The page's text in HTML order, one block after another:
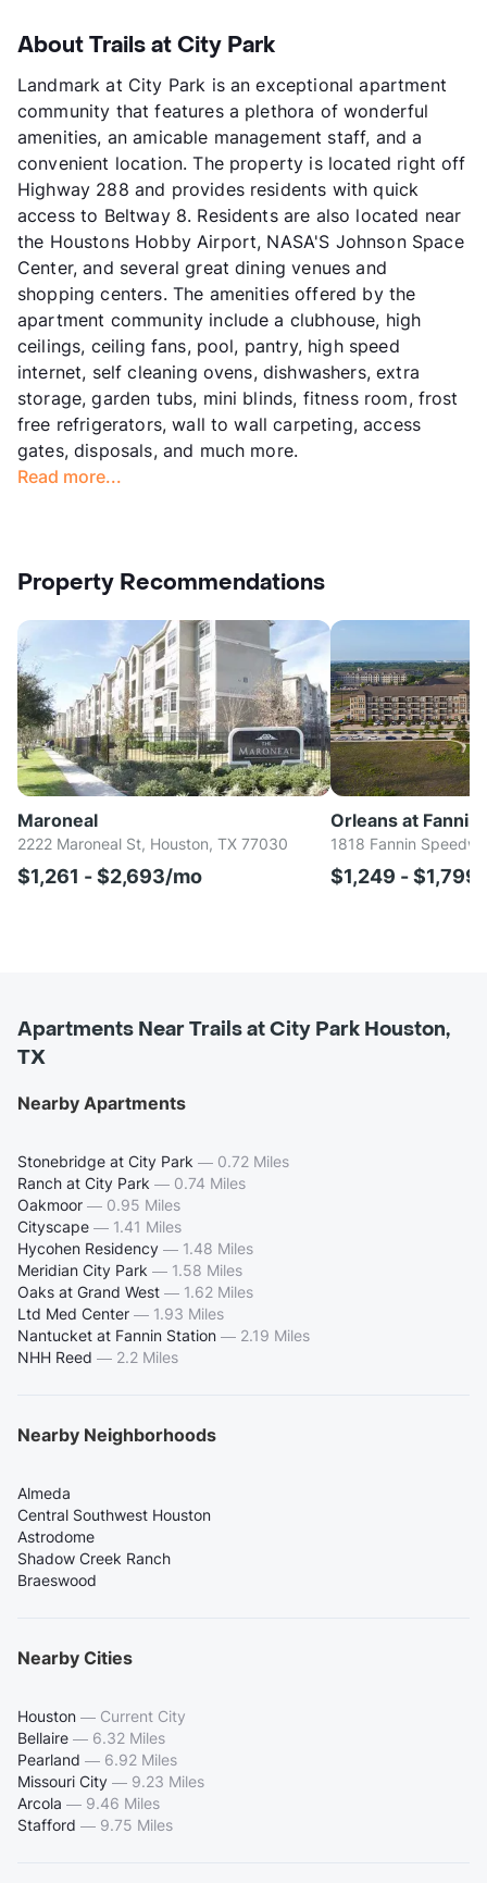
About Trails at City Park
Landmark at City Park is an exceptional apartment
community that features a plethora of wonderful
amenities, an amicable management staff, and a
convenient location. The property is located right off
Highway 288 and provides residents with quick
access to Beltway 8. Residents are also located near
the Houstons Hobby Airport, NASA'S Johnson Space
Center, and several great dining venues and
shopping centers. The amenities offered by the
apartment community include a clubhouse, high
ceilings, ceiling fans, pool, pantry, high speed
internet, self cleaning ovens, dishwashers, extra
storage, garden tubs, mini blinds, fitness room, frost
free refrigerators, wall to wall carpeting, access
gates, disposals, and much more.
Read more...
Property Recommendations
Maroneal
2222 Maroneal St, Houston, TX 77030
$1,261 - $2,693/mo
Orleans at Fannin
1818 Fannin
$1,249 -
Apartments Near Trails at City Park Houston,
TX
Nearby Apartments
Stonebridge at City Park — 0.72 Miles
Ranch at City Park — 0.74 Miles
Oakmoor — 0.95 Miles
Cityscape — 1.41 Miles
Hycohen Residency — 1.48 Miles
Meridian City Park — 1.58 Miles
Oaks at Grand West — 1.62 Miles
Ltd Med Center — 1.93 Miles
Nantucket at Fannin Station — 2.19 Miles
NHH Reed — 2.2 Miles
Nearby Neighborhoods
Almeda
Central Southwest Houston
Astrodome
Shadow Creek Ranch
Braeswood
Nearby Cities
Houston — Current City
Bellaire — 6.32 Miles
Pearland — 6.92 Miles
Missouri City — 9.23 Miles
Arcola — 9.46 Miles
Stafford — 9.75 Miles